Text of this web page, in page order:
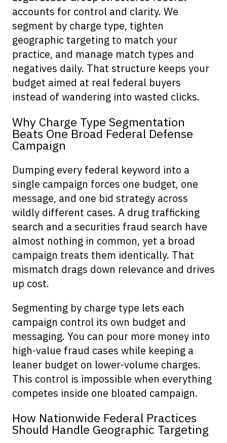
accounts for control and clarity. We
segment by charge type, tighten
geographic targeting to match your
practice, and manage match types and
negatives daily. That structure keeps your
budget aimed at real federal buyers
instead of wandering into wasted clicks.
Why Charge Type Segmentation
Beats One Broad Federal Defense
Campaign
Dumping every federal keyword into a
single campaign forces one budget, one
message, and one bid strategy across
wildly different cases. A drug trafficking
search and a securities fraud search have
almost nothing in common, yet a broad
campaign treats them identically. That
mismatch drags down relevance and drives
up cost.
Segmenting by charge type lets each
campaign control its own budget and
messaging. You can pour more money into
high-value fraud cases while keeping a
leaner budget on lower-volume charges.
This control is impossible when everything
competes inside one bloated campaign.
How Nationwide Federal Practices
Should Handle Geographic Targeting